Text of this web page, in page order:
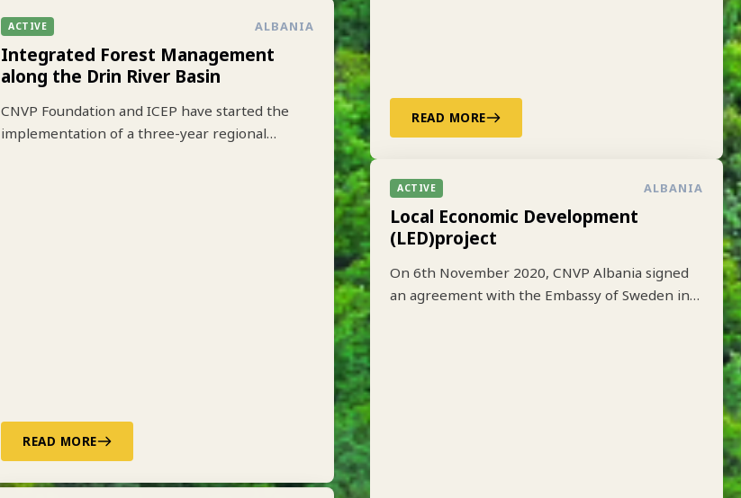
ACTIVE ALBANIA
Integrated Forest Management
along the Drin River Basin
CNVP Foundation and ICEP have started the
implementation of a three-year regional
READ MORE
READ MORE
ACTIVE ALBANIA
Local Economic Development
(LED)project
On 6th November 2020, CNVP Albania signed
an agreement with the Embassy of Sweden in